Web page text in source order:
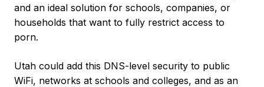
and an ideal solution for schools, companies, or
households that want to fully restrict access to
porn.
Utah could add this DNS-level security to public
WiFi, networks at schools and colleges, and as an